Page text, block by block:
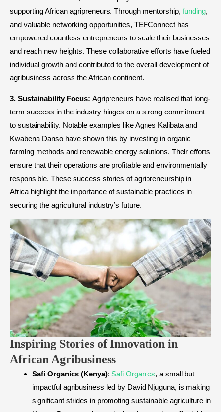
supporting African agripreneurs. Through mentorship, funding,
and valuable networking opportunities, TEFConnect has
empowered countless entrepreneurs to scale their businesses
and reach new heights. These collaborative efforts have fueled
individual growth and contributed to the overall development of
agribusiness across the African continent.
3. Sustainability Focus: Agripreneurs have realised that long-
term success in the industry hinges on a strong commitment
to sustainability. Notable examples like Agnes Kalibata and
Kwabena Danso have shown this by investing in organic
farming methods and renewable energy solutions. Their efforts
ensure that their operations are profitable and environmentally
responsible. These success stories of agripreneurship in
Africa highlight the importance of sustainable practices in
securing the agricultural industry’s future.
Inspiring Stories of Innovation in
African Agribusiness
Safi Organics (Kenya): Safi Organics, a small but
impactful agribusiness led by David Njuguna, is making
significant strides in promoting sustainable agriculture in